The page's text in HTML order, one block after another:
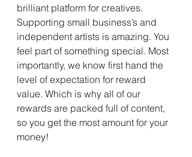
brilliant platform for creatives.
Supporting small business’s and
independent artists is amazing. You
feel part of something special. Most
importantly, we know first hand the
level of expectation for reward
value. Which is why all of our
rewards are packed full of content,
so you get the most amount for your
money!